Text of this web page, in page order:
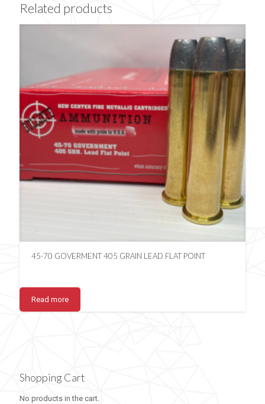
Related products
45-70 GOVERMENT 405 GRAIN LEAD FLAT POINT
Read more
Shopping Cart
No products in the cart.